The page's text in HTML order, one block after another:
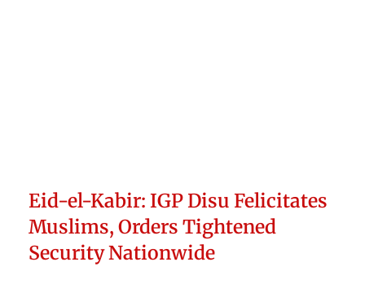
Eid-el-Kabir: IGP Disu Felicitates
Muslims, Orders Tightened
Security Nationwide